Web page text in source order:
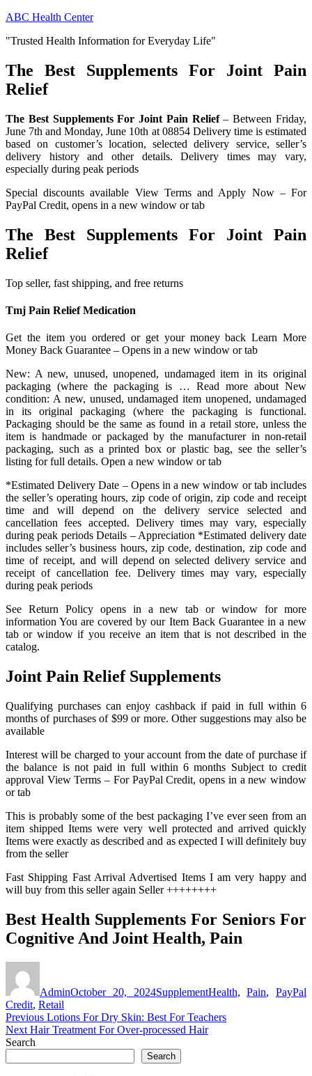
Skip
content
ABC Health Center
"Trusted Health Information for Everyday Life"
The Best Supplements For Joint Pain
Relief
The Best Supplements For Joint Pain Relief– Between Friday,
June 7th and Monday, June 10th at 08854 Delivery time is estimated
based on customer’s location, selected delivery service, seller’s
delivery history and other details. Delivery times may vary,
especially during peak periods
Special discounts available View Terms and Apply Now – For
PayPal Credit, opens in a new window or tab
The Best Supplements For Joint Pain
Relief
Top seller, fast shipping, and free returns
Tmj Pain Relief Medication
Get the item you ordered or get your money back Learn More
Money Back Guarantee – Opens in a new window or tab
New: A new, unused, unopened, undamaged item in its original
packaging (where the packaging is … Read more about New
condition: A new, unused, undamaged item unopened, undamaged
in its original packaging (where the packaging is functional.
Packaging should be the same as found in a retail store, unless the
item is handmade or packaged by the manufacturer in non-retail
packaging, such as a printed box or plastic bag, see the seller’s
listing for full details. Open a new window or tab
*Estimated Delivery Date – Opens in a new window or tab includes
the seller’s operating hours, zip code of origin, zip code and receipt
time and will depend on the delivery service selected and
cancellation fees accepted. Delivery times may vary, especially
during peak periods Details – Appreciation *Estimated delivery date
includes seller’s business hours, zip code, destination, zip code and
time of receipt, and will depend on selected delivery service and
receipt of cancellation fee. Delivery times may vary, especially
during peak periods
See Return Policy opens in a new tab or window for more
information You are covered by our Item Back Guarantee in a new
tab or window if you receive an item that is not described in the
catalog.
Joint Pain Relief Supplements
Qualifying purchases can enjoy cashback if paid in full within 6
months of purchases of $99 or more. Other suggestions may also be
available
Interest will be charged to your account from the date of purchase if
the balance is not paid in full within 6 months Subject to credit
approval View Terms – For PayPal Credit, opens in a new window
or tab
This is probably some of the best packaging I’ve ever seen from an
item shipped Items were very well protected and arrived quickly
Items were exactly as described and as expected I will definitely buy
from the seller
Fast Shipping Fast Arrival Advertised Items I am very happy and
will buy from this seller again Seller ++++++++
Best Health Supplements For Seniors For
Cognitive And Joint Health, Pain
AdminOctober 20, 2024SupplementHealth,Pain, PayPal
Credit, Retail
Post
navigation
Previous Previous
post:
Lotions For Dry Skin: Best For Teachers
Next Next
post:
Hair Treatment For Over-processed Hair
Search
Search